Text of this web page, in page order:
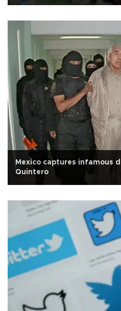
Mexico captures infamous
Quintero